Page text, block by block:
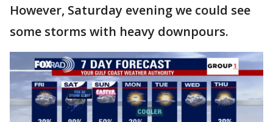
However, Saturday evening we could see
some storms with heavy downpours.